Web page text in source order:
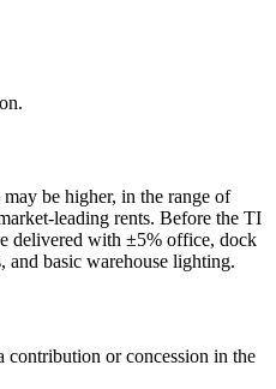
be higher, in the range of
leading rents. Before the TI
delivered with ±5% office, dock
and basic warehouse lighting.
or concession in the